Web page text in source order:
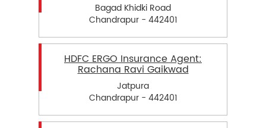
Bagad Khidki Road
Chandrapur - 442401
HDFC ERGO Insurance Agent:
Rachana Ravi Gaikwad
Jatpura
Chandrapur - 442401